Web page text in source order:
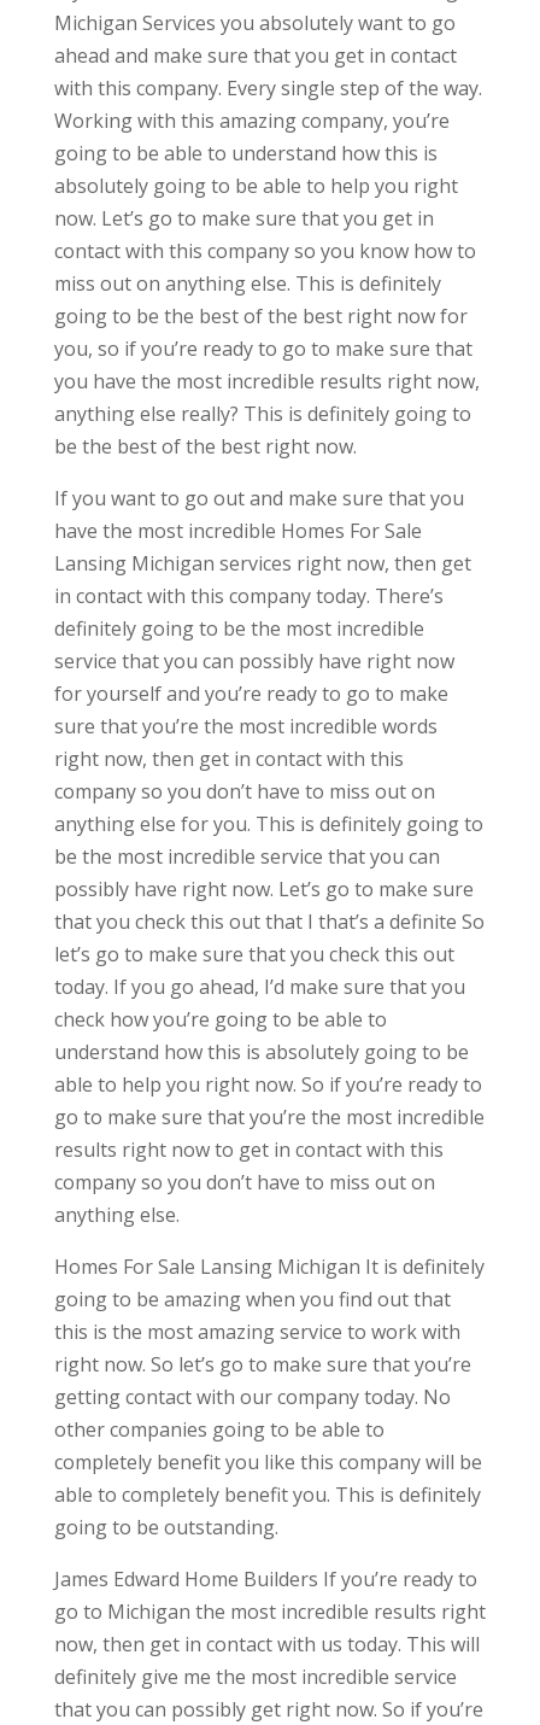
Michigan Services you absolutely want to go
ahead and make sure that you get in contact
with this company. Every single step of the way.
Working with this amazing company, you’re
going to be able to understand how this is
absolutely going to be able to help you right
now. Let’s go to make sure that you get in
contact with this company so you know how to
miss out on anything else. This is definitely
going to be the best of the best right now for
you, so if you’re ready to go to make sure that
you have the most incredible results right now,
anything else really? This is definitely going to
be the best of the best right now.
If you want to go out and make sure that you
have the most incredible Homes For Sale
Lansing Michigan services right now, then get
in contact with this company today. There’s
definitely going to be the most incredible
service that you can possibly have right now
for yourself and you’re ready to go to make
sure that you’re the most incredible words
right now, then get in contact with this
company so you don’t have to miss out on
anything else for you. This is definitely going to
be the most incredible service that you can
possibly have right now. Let’s go to make sure
that you check this out that I that’s a definite So
let’s go to make sure that you check this out
today. If you go ahead, I’d make sure that you
check how you’re going to be able to
understand how this is absolutely going to be
able to help you right now. So if you’re ready to
go to make sure that you’re the most incredible
results right now to get in contact with this
company so you don’t have to miss out on
anything else.
Homes For Sale Lansing Michigan It is definitely
going to be amazing when you find out that
this is the most amazing service to work with
right now. So let’s go to make sure that you’re
getting contact with our company today. No
other companies going to be able to
completely benefit you like this company will be
able to completely benefit you. This is definitely
going to be outstanding.
James Edward Home Builders If you’re ready to
go to Michigan the most incredible results right
now, then get in contact with us today. This will
definitely give me the most incredible service
that you can possibly get right now. So if you’re